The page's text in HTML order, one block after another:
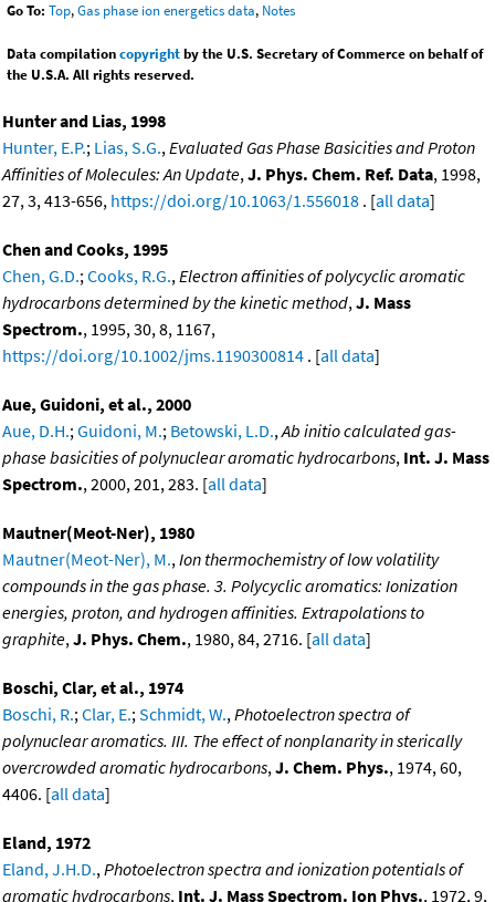
Go To: Top,Gas phase ion energetics data, Notes
Data compilationcopyrightby the U.S. Secretary of Commerce on behalf of
the U.S.A. All rights reserved.
Hunter and Lias, 1998
Hunter, E.P.; Lias, S.G.,Evaluated Gas Phase Basicities and Proton
Affinities of Molecules: An Update,J. Phys. Chem. Ref. Data, 1998,
27, 3, 413-656, https://doi.org/10.1063/1.556018 . [all data]
Chen and Cooks, 1995
Chen, G.D.;Cooks, R.G.,Electron affinities of polycyclic aromatic
hydrocarbons determined by the kinetic method,J. Mass
Spectrom., 1995, 30, 8, 1167,
https://doi.org/10.1002/jms.1190300814 . [all data]
Aue, Guidoni, et al., 2000
Aue, D.H.;Guidoni, M.; Betowski, L.D.,Ab initio calculated gas-
phase basicities of polynuclear aromatic hydrocarbons, Int. J. Mass
Spectrom., 2000, 201, 283. [all data]
Mautner(Meot-Ner), 1980
Mautner(Meot-Ner), M.,Ion thermochemistry of low volatility
compounds in the gas phase. 3. Polycyclic aromatics: Ionization
energies, proton, and hydrogen affinities. Extrapolations to
graphite,J. Phys. Chem., 1980, 84, 2716. [all data]
Boschi, Clar, et al., 1974
Boschi, R.;Clar, E.;Schmidt, W.,Photoelectron spectra of
polynuclear aromatics. III. The effect of nonplanarity in sterically
overcrowded aromatic hydrocarbons,J. Chem. Phys., 1974, 60,
4406. [all data]
Eland, 1972
Eland, J.H.D.,Photoelectron spectra and ionization potentials of
aromatic hydrocarbons, Int. J. Mass Spectrom. Ion Phys., 1972, 9,